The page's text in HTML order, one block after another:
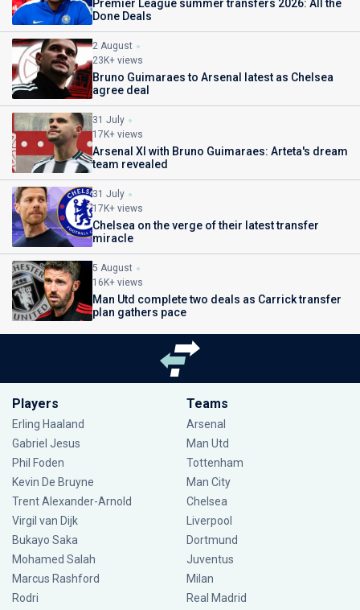
Premier League summer transfers 2026: All the
Done Deals
2 August
23K+ views
Bruno Guimaraes to Arsenal latest as Chelsea
agree deal
31 July
17K+ views
Arsenal XI with Bruno Guimaraes: Arteta's dream
team revealed
31 July
17K+ views
Chelsea on the verge of their latest transfer
miracle
5 August
16K+ views
Man Utd complete two deals as Carrick transfer
plan gathers pace
Players
Erling Haaland
Gabriel Jesus
Phil Foden
Kevin De Bruyne
Trent Alexander-Arnold
Virgil van Dijk
Bukayo Saka
Mohamed Salah
Marcus Rashford
Rodri
Teams
Arsenal
Man Utd
Tottenham
Man City
Chelsea
Liverpool
Dortmund
Juventus
Milan
Real Madrid